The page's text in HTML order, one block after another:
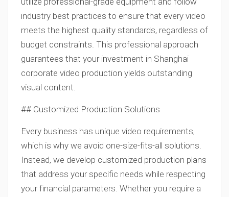
industry best practices to ensure that every video
meets the highest quality standards, regardless of
budget constraints. This professional approach
guarantees that your investment in Shanghai
corporate video production yields outstanding
visual content.
## Customized Production Solutions
Every business has unique video requirements,
which is why we avoid one-size-fits-all solutions.
Instead, we develop customized production plans
that address your specific needs while respecting
your financial parameters. Whether you require a